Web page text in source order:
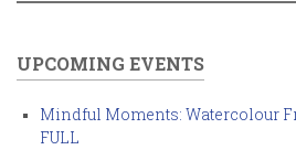
UPCOMING EVENTS
Mindful Moments: Watercolour
FULL